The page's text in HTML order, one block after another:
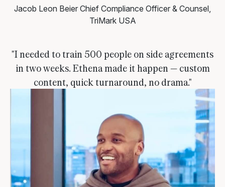
Jacob Leon Beier Chief Compliance Officer & Counsel,
TriMark USA
"I needed to train 500 people on side agreements
in two weeks. Ethena made it happen — custom
content, quick turnaround, no drama."